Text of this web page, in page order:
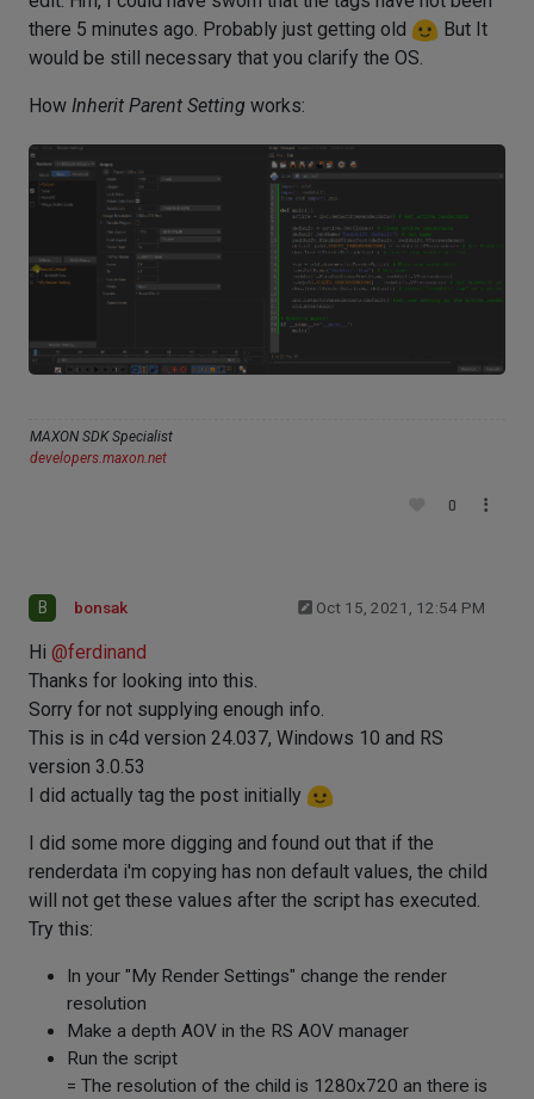
there 5 minutes ago. Probably just getting old
But It
would be still necessary that you clarify the OS.
How Inherit Parent Setting works:
MAXON SDK Specialist
developers.maxon.net
0
B bonsak Oct 15, 2021, 12:54 PM
Hi @ferdinand
Thanks for looking into this.
Sorry for not supplying enough info.
This is in c4d version 24.037, Windows 10 and RS
version 3.0.53
I did actually tag the post initially
I did some more digging and found out that if the
renderdata i'm copying has non default values, the child
will not get these values after the script has executed.
Try this:
In your "My Render Settings" change the render
resolution
Make a depth AOV in the RS AOV manager
Run the script
= The resolution of the child is 1280x720 an there is